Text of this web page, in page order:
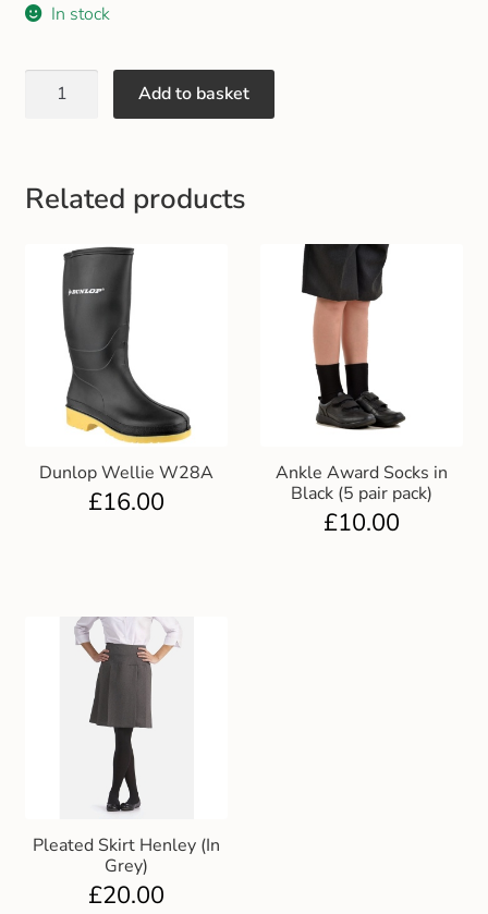
In stock
Add to basket
Related products
Dunlop Wellie W28A
£16.00
Ankle Award Socks in
Black (5 pair pack)
£10.00
Pleated Skirt Henley (In
Grey)
£20.00